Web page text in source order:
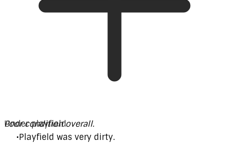
Poor condition overall.
Playfield was very dirty.
Under playfield